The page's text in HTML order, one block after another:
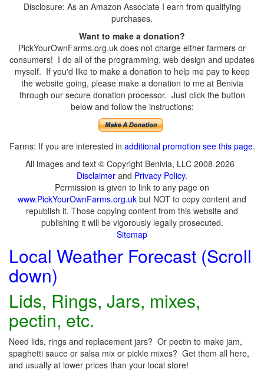
Disclosure: As an Amazon Associate I earn from qualifying
purchases.
Want to make a donation?
PickYourOwnFarms.org.uk does not charge either farmers or
consumers! I do all of the programming, web design and updates
myself. If you'd like to make a donation to help me pay to keep
the website going, please make a donation to me at Benivia
through our secure donation processor. Just click the button
below and follow the instructions:
Farms: If you are interested in additional promotion see this page.
All images and text © Copyright Benivia, LLC 2008-2026
Disclaimer and Privacy Policy.
Permission is given to link to any page on
www.PickYourOwnFarms.org.uk but NOT to copy content and
republish it. Those copying content from this website and
publishing it will be vigorously legally prosecuted.
Sitemap
Local Weather Forecast (Scroll
down)
Lids, Rings, Jars, mixes,
pectin, etc.
Need lids, rings and replacement jars? Or pectin to make jam,
spaghetti sauce or salsa mix or pickle mixes? Get them all here,
and usually at lower prices than your local store!